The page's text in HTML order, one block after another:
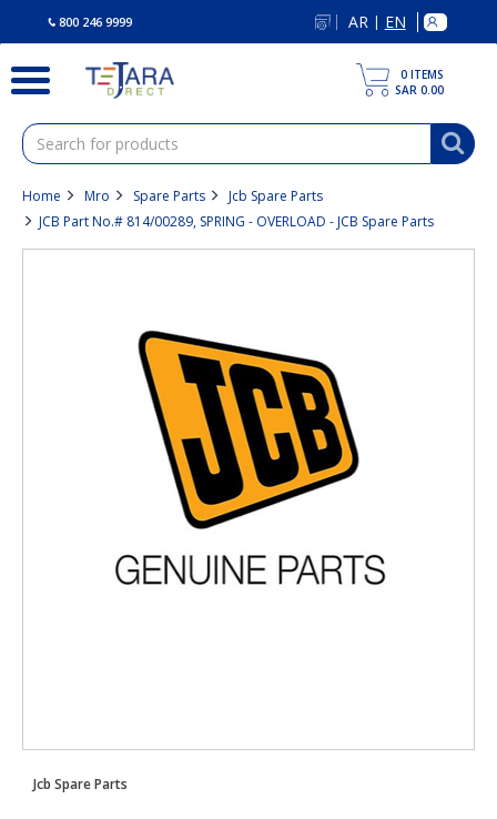
800 246 9999 AR | EN
0 ITEMS
SAR 0.00
Home Mro Spare Parts
Jcb Spare Parts
JCB Part No.# 814/00289, SPRING - OVERLOAD - JCB Spare Parts